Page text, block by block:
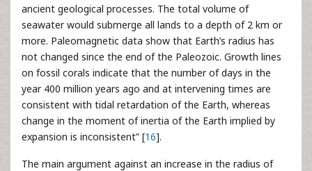
ancient geological processes. The total volume of
seawater would submerge all lands to a depth of 2 km or
more. Paleomagnetic data show that Earth’s radius has
not changed since the end of the Paleozoic. Growth lines
on fossil corals indicate that the number of days in the
year 400 million years ago and at intervening times are
consistent with tidal retardation of the Earth, whereas
change in the moment of inertia of the Earth implied by
expansion is inconsistent” [16].
The main argument against an increase in the radius of